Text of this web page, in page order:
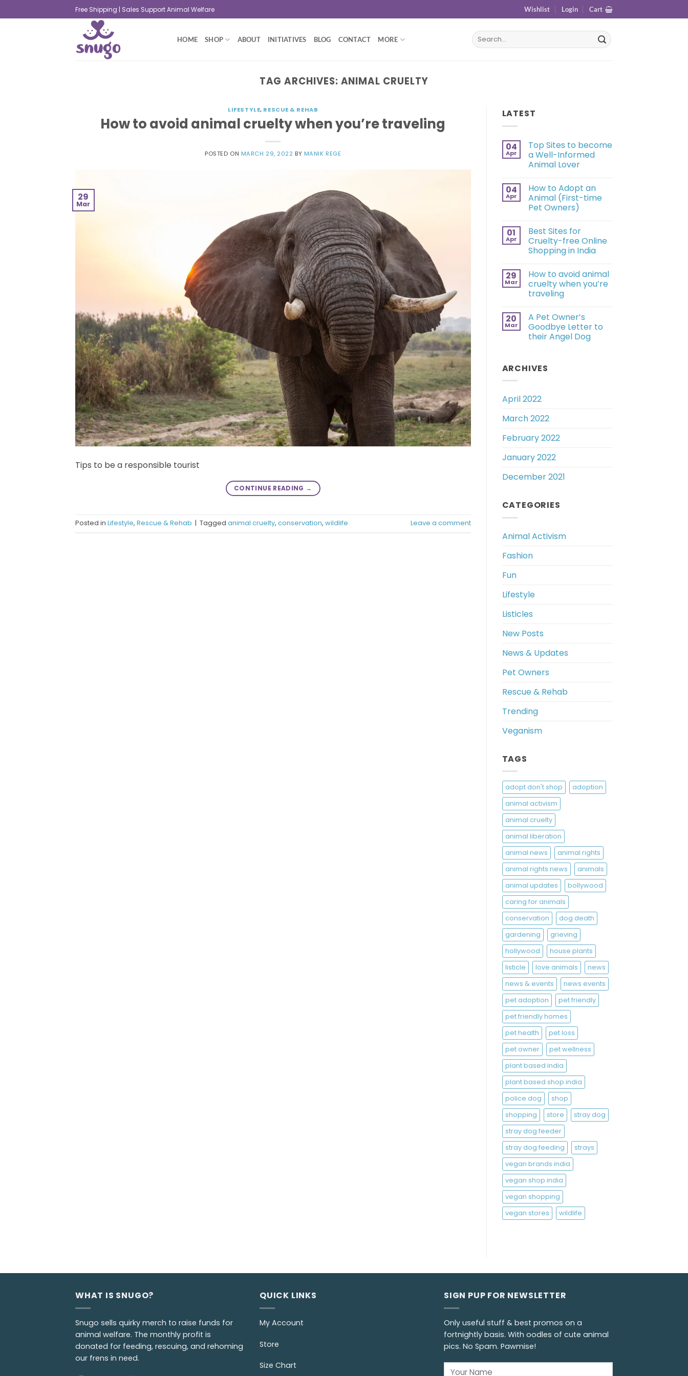
Free Shipping | Sales Support Animal Welfare Wishlist Login Cart
HOME SHOP ABOUT INITIATIVES BLOG CONTACT MORE
TAG ARCHIVES: ANIMAL CRUELTY
LIFESTYLE, RESCUE & REHAB
How to avoid animal cruelty when you’re traveling
POSTED ON MARCH 29, 2022 BY MANIK REGE
29
Mar
Tips to be a responsible tourist
CONTINUE READING →
Posted in Lifestyle, Rescue & Rehab | Tagged animal cruelty, conservation, wildlife Leave a comment
LATEST
04
Apr
Top Sites to become
a Well-Informed
Animal Lover
04
Apr
How to Adopt an
Animal (First-time
Pet Owners)
01
Apr
Best Sites for
Cruelty-free Online
Shopping in India
29
Mar
How to avoid animal
cruelty when you’re
traveling
20
Mar
A Pet Owner’s
Goodbye Letter to
their Angel Dog
ARCHIVES
April 2022
March 2022
February 2022
January 2022
December 2021
CATEGORIES
Animal Activism
Fashion
Fun
Lifestyle
Listicles
New Posts
News & Updates
Pet Owners
Rescue & Rehab
Trending
Veganism
TAGS
adopt don't shop
adoption
animal activism
animal cruelty
animal liberation
animal news
animal rights
animal rights news
animals
animal updates
bollywood
caring for animals
conservation
dog death
gardening
grieving
hollywood
house plants
listicle
love animals
news
news & events
news events
pet adoption
pet friendly
pet friendly homes
pet health
pet loss
pet owner
pet wellness
plant based india
plant based shop india
police dog
shop
shopping
store
stray dog
stray dog feeder
stray dog feeding
strays
vegan brands india
vegan shop india
vegan shopping
vegan stores
wildlife
WHAT IS SNUGO?
Snugo sells quirky merch to raise funds for
animal welfare. The monthly profit is
donated for feeding, rescuing, and rehoming
our frens in need.
QUICK LINKS
My Account
Store
Size Chart
SIGN PUP FOR NEWSLETTER
Only useful stuff & best promos on a
fortnightly basis. With oodles of cute animal
pics. No Spam. Pawmise!